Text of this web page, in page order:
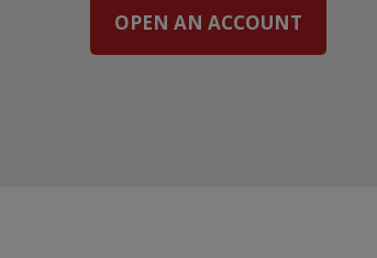
OPEN AN ACCOUNT